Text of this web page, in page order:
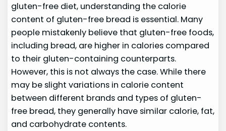
gluten-free diet, understanding the calorie
content of gluten-free bread is essential. Many
people mistakenly believe that gluten-free foods,
including bread, are higher in calories compared
to their gluten-containing counterparts.
However, this is not always the case. While there
may be slight variations in calorie content
between different brands and types of gluten-
free bread, they generally have similar calorie, fat,
and carbohydrate contents.